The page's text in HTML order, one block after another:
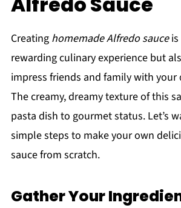
Creating homemade Alfredo sauceis
rewarding culinary experience but
impress friends and family with your
The creamy, dreamy texture of this
pasta dish to gourmet status. Let’s
simple steps to make your own
sauce from scratch.
Gather Your